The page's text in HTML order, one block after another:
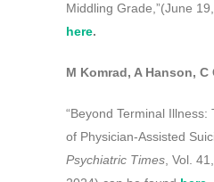
Middling Grade,”(June
here.
M Komrad, A Hanson, C
“Beyond Terminal
of Physician-Assisted
Psychiatric Times , Vol.